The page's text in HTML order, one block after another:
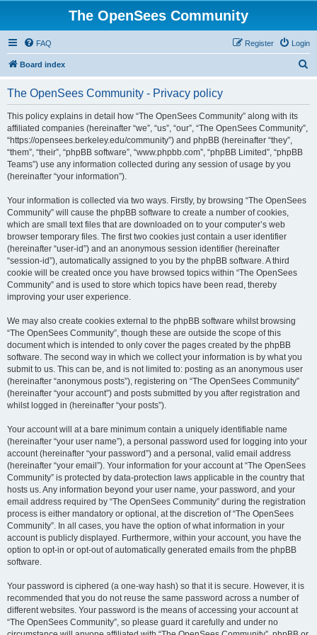
The OpenSees Community
FAQ Login
Register
Board index
The OpenSees Community - Privacy policy
This policy explains in detail how “The OpenSees Community” along with its
affiliated companies (hereinafter “we”, “us”, “our”, “The OpenSees Community”,
“https://opensees.berkeley.edu/community”) and phpBB (hereinafter “they”,
“them”, “their”, “phpBB software”, “www.phpbb.com”, “phpBB Limited”, “phpBB
Teams”) use any information collected during any session of usage by you
(hereinafter “your information”).
Your information is collected via two ways. Firstly, by browsing “The OpenSees
Community” will cause the phpBB software to create a number of cookies,
which are small text files that are downloaded on to your computer’s web
browser temporary files. The first two cookies just contain a user identifier
(hereinafter “user-id”) and an anonymous session identifier (hereinafter
“session-id”), automatically assigned to you by the phpBB software. A third
cookie will be created once you have browsed topics within “The OpenSees
Community” and is used to store which topics have been read, thereby
improving your user experience.
We may also create cookies external to the phpBB software whilst browsing
“The OpenSees Community”, though these are outside the scope of this
document which is intended to only cover the pages created by the phpBB
software. The second way in which we collect your information is by what you
submit to us. This can be, and is not limited to: posting as an anonymous user
(hereinafter “anonymous posts”), registering on “The OpenSees Community”
(hereinafter “your account”) and posts submitted by you after registration and
whilst logged in (hereinafter “your posts”).
Your account will at a bare minimum contain a uniquely identifiable name
(hereinafter “your user name”), a personal password used for logging into your
account (hereinafter “your password”) and a personal, valid email address
(hereinafter “your email”). Your information for your account at “The OpenSees
Community” is protected by data-protection laws applicable in the country that
hosts us. Any information beyond your user name, your password, and your
email address required by “The OpenSees Community” during the registration
process is either mandatory or optional, at the discretion of “The OpenSees
Community”. In all cases, you have the option of what information in your
account is publicly displayed. Furthermore, within your account, you have the
option to opt-in or opt-out of automatically generated emails from the phpBB
software.
Your password is ciphered (a one-way hash) so that it is secure. However, it is
recommended that you do not reuse the same password across a number of
different websites. Your password is the means of accessing your account at
“The OpenSees Community”, so please guard it carefully and under no